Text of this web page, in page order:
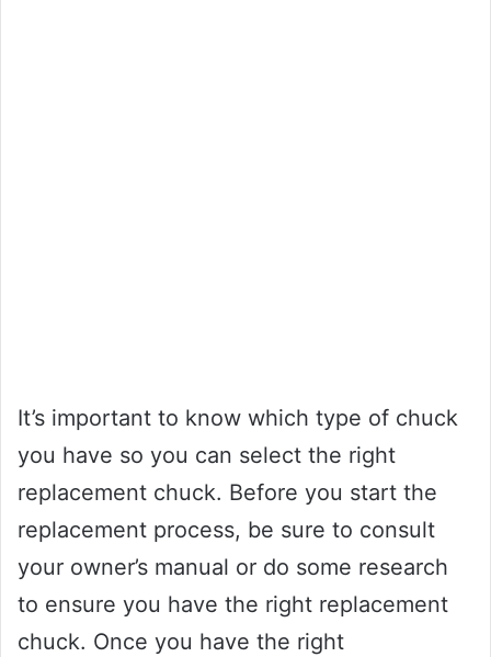
It’s important to know which type of chuck
you have so you can select the right
replacement chuck. Before you start the
replacement process, be sure to consult
your owner’s manual or do some research
to ensure you have the right replacement
chuck. Once you have the right